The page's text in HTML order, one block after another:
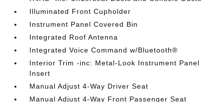
Illuminated Front Cupholder
Instrument Panel Covered Bin
Integrated Roof Antenna
Integrated Voice Command w/Bluetooth®
Interior Trim -inc: Metal-Look Instrument Panel
Insert
Manual Adjust 4-Way Driver Seat
Manual Adjust 4-Way Front Passenger Seat